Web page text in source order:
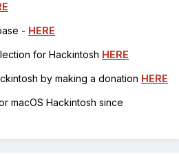
- HERE
for Hackintosh HERE
by making a donation HERE
macOS Hackintosh since